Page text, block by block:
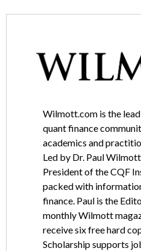
Wilmott.com is the
quant finance
academics and
Led by Dr. Paul
President of the CQF
packed with
finance. Paul is the
monthly Wilmott
receive six free hard
Scholarship supports